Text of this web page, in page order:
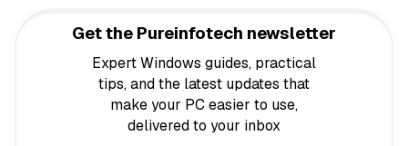
Get the Pureinfotech newsletter
Expert Windows guides, practical
tips, and the latest updates that
make your PC easier to use,
delivered to your inbox